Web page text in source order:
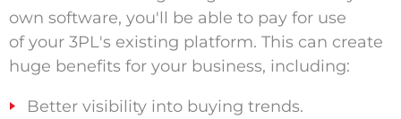
own software, you'll be able to pay for use
of your 3PL's existing platform. This can create
huge benefits for your business, including:
Better visibility into buying trends.